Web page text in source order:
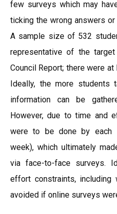
few surveys which may
ticking the wrong answers
A sample size of 532
representative of the
Council Report; there were
Ideally, the more students
information can be
However, due to time and
were to be done by each
week), which ultimately
via face-to-face surveys.
effort constraints,
avoided if online surveys